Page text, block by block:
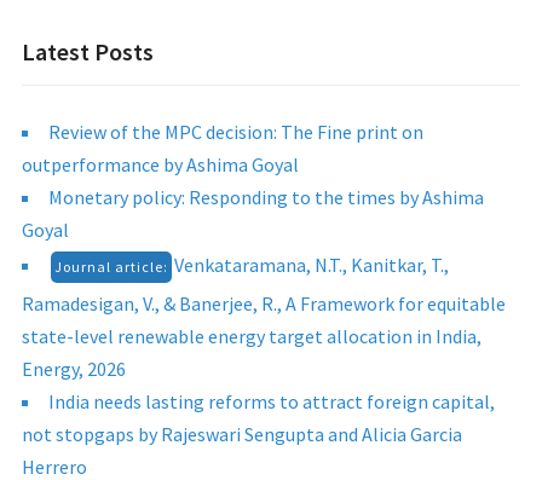
Latest Posts
Review of the MPC decision: The Fine print on
outperformance by Ashima Goyal
Monetary policy: Responding to the times by Ashima
Goyal
Journal article: Venkataramana, N.T., Kanitkar, T.,
Ramadesigan, V., & Banerjee, R., A Framework for equitable
state-level renewable energy target allocation in India,
Energy, 2026
India needs lasting reforms to attract foreign capital,
not stopgaps by Rajeswari Sengupta and Alicia Garcia
Herrero